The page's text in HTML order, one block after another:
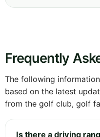
Frequently
The following
based on the latest
from the golf club, golf
Is there a driving